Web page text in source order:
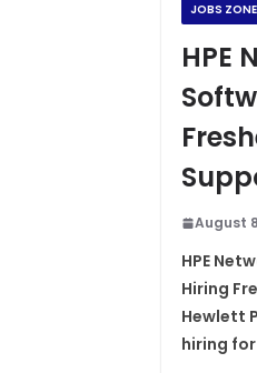
JOBS ZONE
HPE
August
HPE
Hiring
Hewlett
hiring